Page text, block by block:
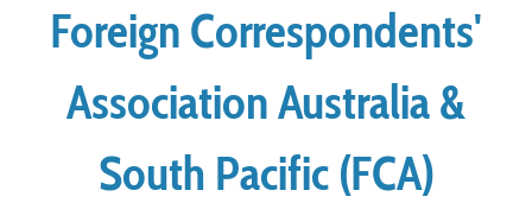
Foreign Correspondents'
Association Australia &
South Pacific (FCA)